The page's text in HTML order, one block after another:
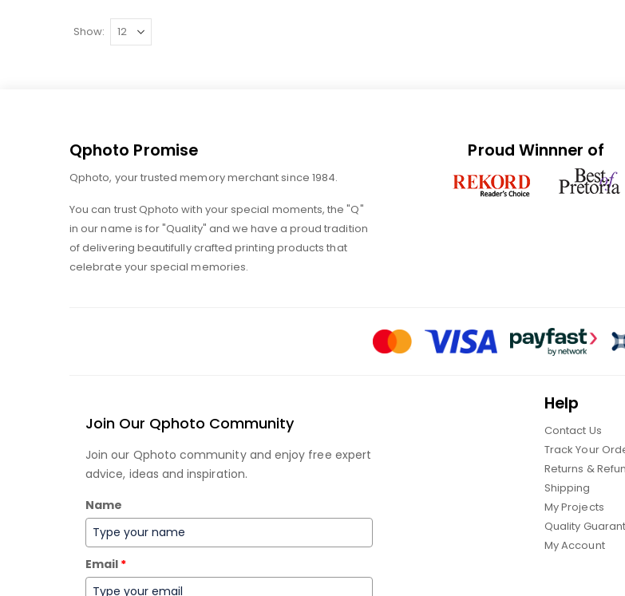
Show
Qphoto Promise
Qphoto, your trusted memory merchant since 1984.
You can trust Qphoto with your special moments, the "Q"
in our name is for "Quality" and we have a proud tradition
of delivering beautifully crafted printing products that
celebrate your special memories.
Proud Winnner of
Join Our Qphoto Community
Join our Qphoto community and enjoy free expert
advice, ideas and inspiration.
Name
Email *
Help
Contact Us
Track Your
Returns &
Shipping
My Projects
Quality
My Account